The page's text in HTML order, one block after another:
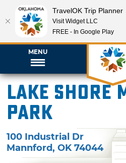
MENU
Lake Shore
Park
100 Industrial Dr
Mannford,OK 74044
TravelOK Trip Planner
Visit Widget LLC
FREE - In Google Play